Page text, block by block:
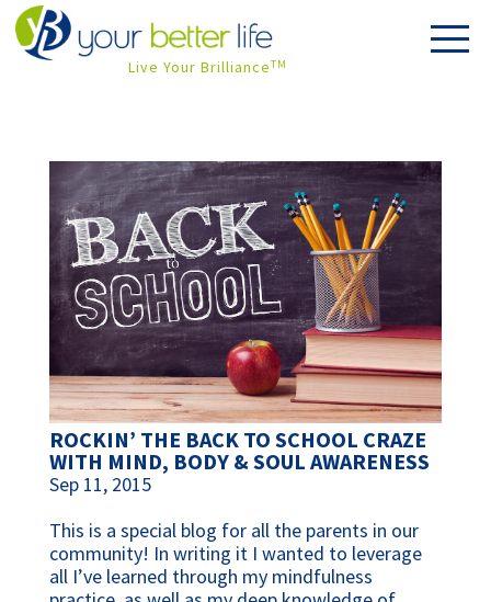
Live Your BrillianceTM
ROCKIN’ THE BACK TO SCHOOL CRAZE
WITH MIND, BODY & SOUL AWARENESS
Sep 11, 2015
This is a special blog for all the parents in our
community! In writing it I wanted to leverage
all I’ve learned through my mindfulness